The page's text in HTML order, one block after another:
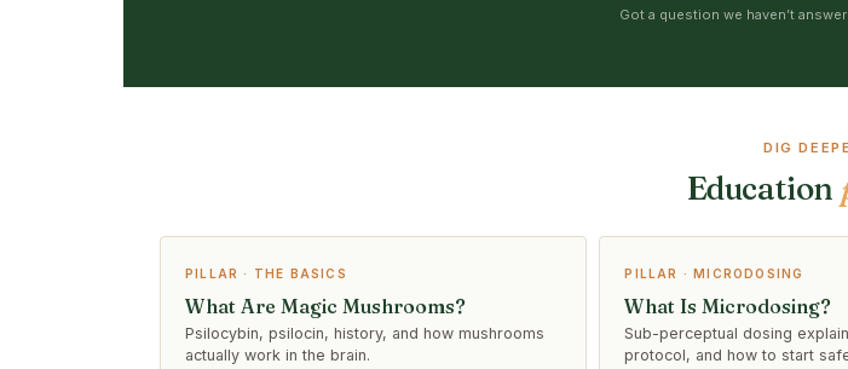
Got a question we haven’t
DIG
Education
PILLAR · THE BASICS
What Are Magic Mushrooms?
Psilocybin, psilocin, history, and how mushrooms
actually work in the brain.
PILLAR · MICRODOSING
What Is Microdosing?
Sub-perceptual dosing
protocol, and how to start